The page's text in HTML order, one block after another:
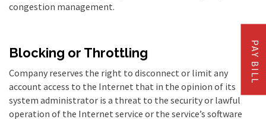
congestion management.
Blocking or Throttling
Company reserves the right to disconnect or limit any
account access to the Internet that in the opinion of its
system administrator is a threat to the security or lawful
operation of the Internet service or the service’s software
PAY BILL